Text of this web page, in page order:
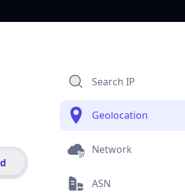
Search IP
Geolocation
Network
ASN